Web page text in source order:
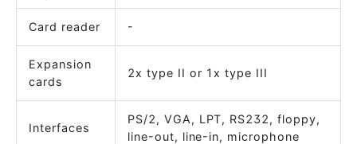
Card reader -
Expansion
cards
2x type II or 1x type III
Interfaces
PS/2, VGA, LPT, RS232, floppy,
line-out, line-in, microphone